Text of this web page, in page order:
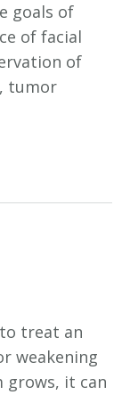
goals of
of facial
of
tumor
treat an
weakening
grows, it can